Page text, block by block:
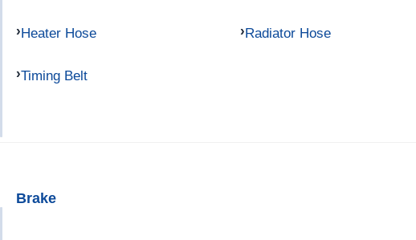
Heater Hose Radiator Hose
Timing Belt
Brake